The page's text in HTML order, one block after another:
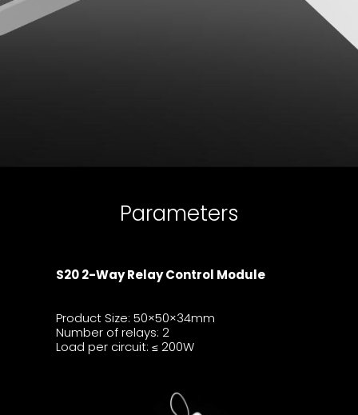
Parameters
S20 2-Way Relay Control Module
Product Size: 50×50×34mm
Number of relays: 2
Load per circuit: ≤ 200W